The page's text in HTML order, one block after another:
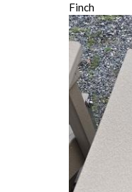
Finch